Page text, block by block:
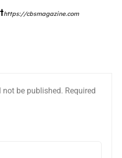
https://cbsmagazine.com
be published. Required